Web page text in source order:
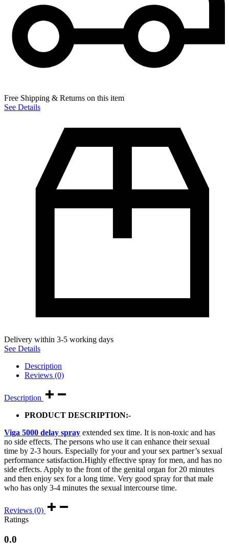
Free Shipping & Returns on this item
See Details
Delivery within 3-5 working days
See Details
Description
Reviews (0)
Description
PRODUCT DESCRIPTION:-
Viga 5000 delay spray extended sex time. It is non-toxic and has
no side effects. The persons who use it can enhance their sexual
time by 2-3 hours. Especially for your and your sex partner’s sexual
performance satisfaction.Highly effective spray for men, and has no
side effects. Apply to the front of the genital organ for 20 minutes
and then enjoy sex for a long time. Very good spray for that male
who has only 3-4 minutes the sexual intercourse time.
Reviews (0)
Ratings
0.0